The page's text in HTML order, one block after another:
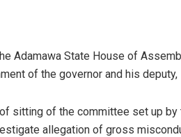
Adamawa State House of
of the governor and his deputy,
sitting of the committee set up by
allegation of gross